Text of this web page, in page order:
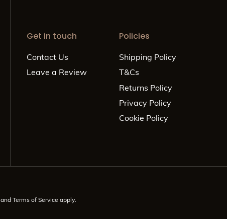
Get in touch
Contact Us
Leave a Review
Policies
Shipping Policy
T&Cs
Returns Policy
Privacy Policy
Cookie Policy
andTerms of Service apply.